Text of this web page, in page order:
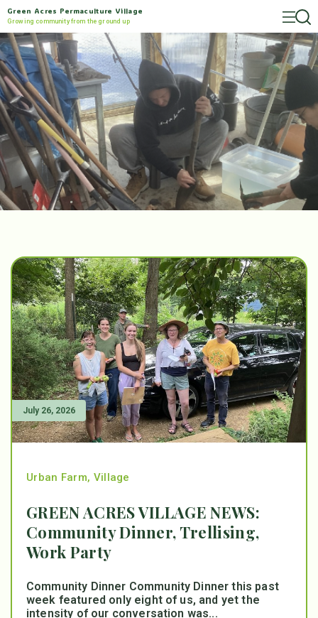
Green Acres Permaculture Village
Growing community from the ground up
July 26, 2026
Urban Farm, Village
GREEN ACRES VILLAGE NEWS:
Community Dinner, Trellising,
Work Party
Community Dinner Community Dinner this past
week featured only eight of us, and yet the
intensity of our conversation was...